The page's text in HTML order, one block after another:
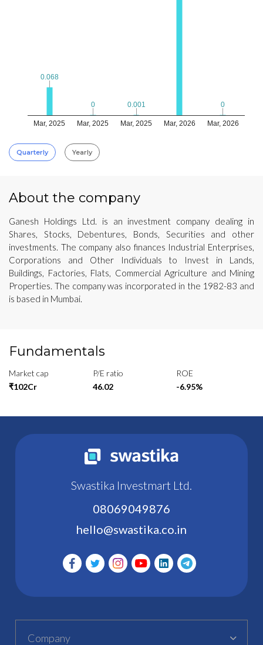
Mar, 2025 Mar, 2025 Mar, 2025 Mar, 2026 Mar, 2026
0.068
0.068
0
0 0.001
0.001 0
0
Quarterly Yearly
About the company
Ganesh Holdings Ltd. is an investment company dealing in
Shares, Stocks, Debentures, Bonds, Securities and other
investments. The company also finances Industrial Enterprises,
Corporations and Other Individuals to Invest in Lands,
Buildings, Factories, Flats, Commercial Agriculture and Mining
Properties. The company was incorporated in the 1982-83 and
is based in Mumbai.
Fundamentals
Market cap
₹102Cr
P/E ratio
46.02
ROE
-6.95%
Swastika Investmart Ltd.
08069049876
hello@swastika.co.in
Company